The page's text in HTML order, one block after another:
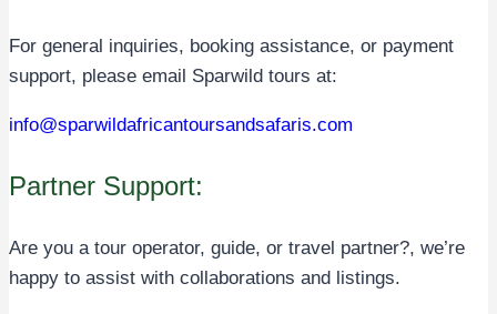
For general inquiries, booking assistance, or payment
support, please email Sparwild tours at:
info@sparwildafricantoursandsafaris.com
Partner Support:
Are you a tour operator, guide, or travel partner?, we’re
happy to assist with collaborations and listings.